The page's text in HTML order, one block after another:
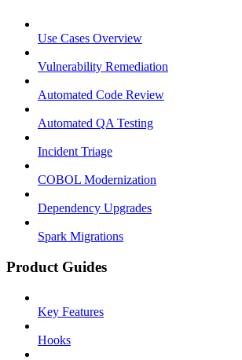
Use Cases Overview
Vulnerability Remediation
Automated Code Review
Automated QA Testing
Incident Triage
COBOL Modernization
Dependency Upgrades
Spark Migrations
Product Guides
Key Features
Hooks